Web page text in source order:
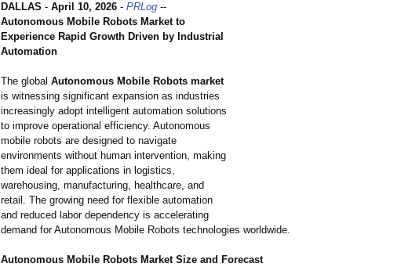
DALLAS - April 10, 2026 - PRLog --
Autonomous Mobile Robots Market to
Experience Rapid Growth Driven by Industrial
Automation
The global Autonomous Mobile Robots market
is witnessing significant expansion as industries
increasingly adopt intelligent automation solutions
to improve operational efficiency. Autonomous
mobile robots are designed to navigate
environments without human intervention, making
them ideal for applications in logistics,
warehousing, manufacturing, healthcare, and
retail. The growing need for flexible automation
and reduced labor dependency is accelerating
demand for Autonomous Mobile Robots technologies worldwide.
Autonomous Mobile Robots Market Size and Forecast